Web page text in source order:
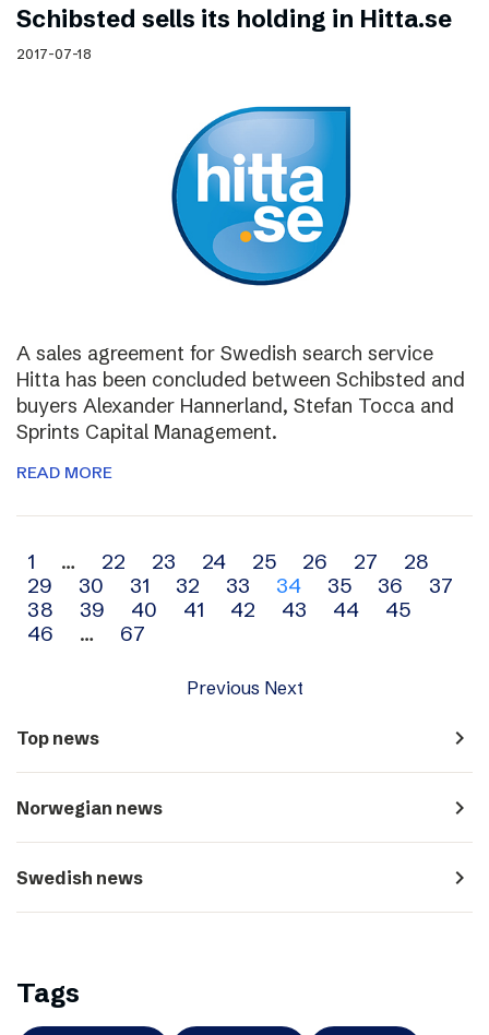
Schibsted sells its holding in Hitta.se
2017-07-18
A sales agreement for Swedish search service
Hitta has been concluded between Schibsted and
buyers Alexander Hannerland, Stefan Tocca and
Sprints Capital Management.
READ MORE
Archive
navigation
1 … 22 23 24 25 26 27
28
29
30 31 32 33 34 35 36
37
38
39 40 41 42 43 44
45
46
… 67
Previous Next
Top news navigate_next
Norwegian news navigate_next
Swedish news navigate_next
Tags